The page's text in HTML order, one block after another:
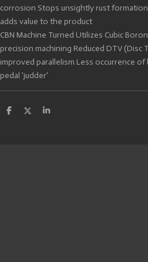
corrosion Stops unsightly rust formation
adds value to the product
CBN Machine Turned Utilizes Cubic
precision machining Reduced DTV (Disc
improved parallelism Less occurrence
pedal 'judder'
S
S
S